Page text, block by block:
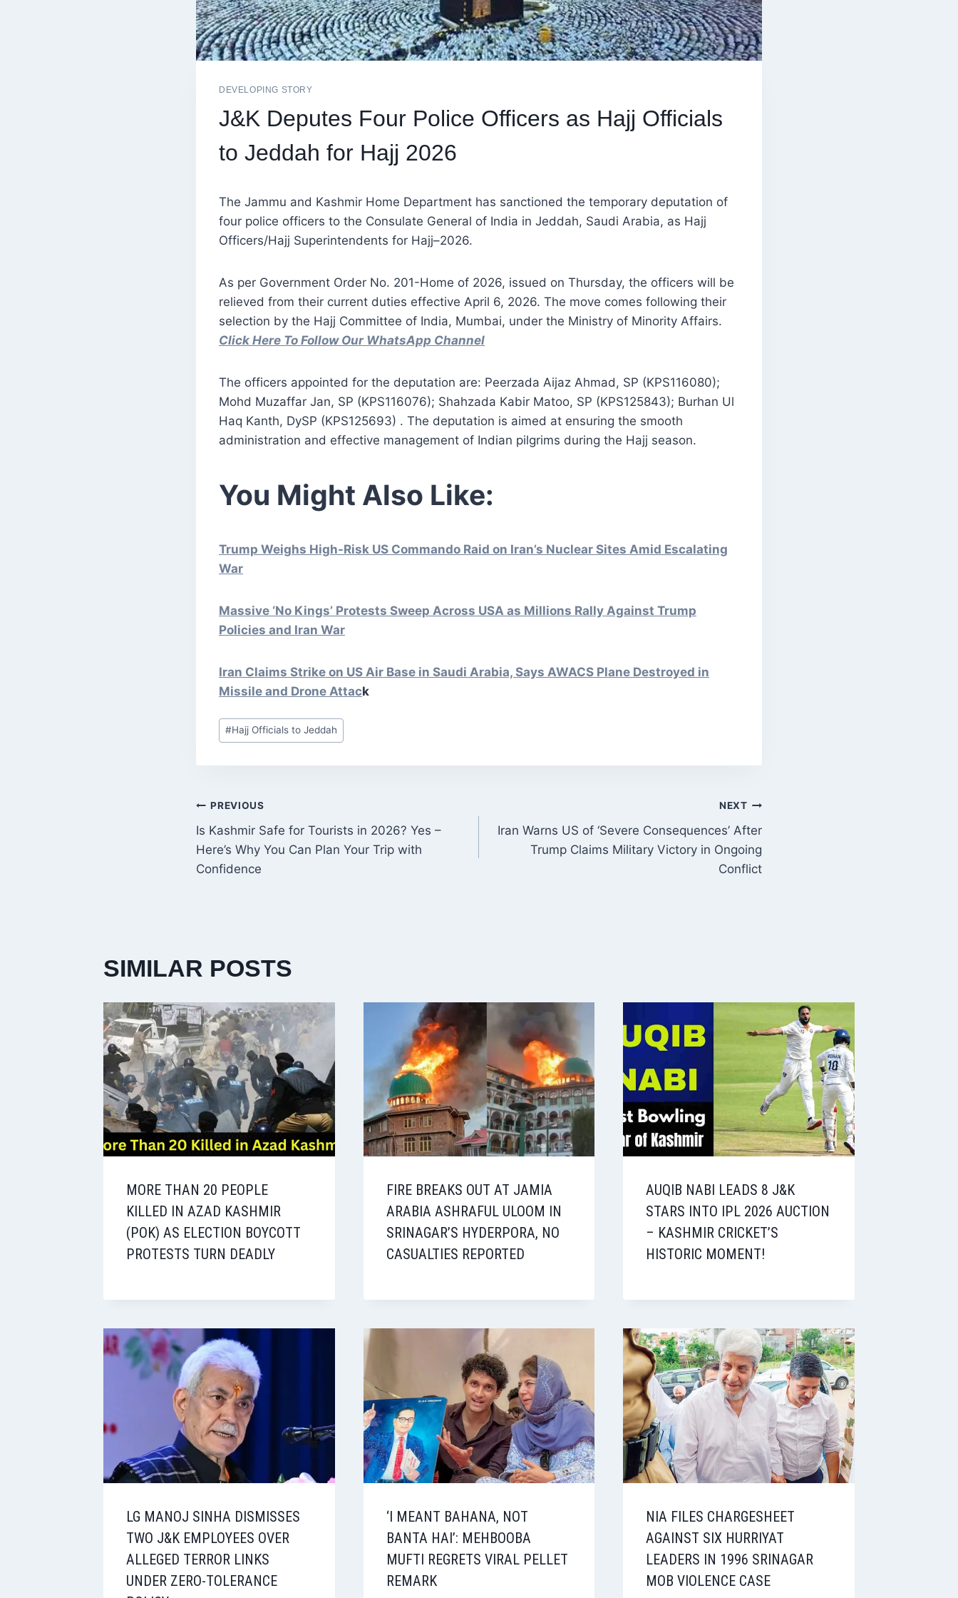
DEVELOPING STORY
J&K Deputes Four Police Officers as Hajj Officials
to Jeddah for Hajj 2026
The Jammu and Kashmir Home Department has sanctioned the temporary deputation of
four police officers to the Consulate General of India in Jeddah, Saudi Arabia, as Hajj
Officers/Hajj Superintendents for Hajj–2026.
As per Government Order No. 201-Home of 2026, issued on Thursday, the officers will be
relieved from their current duties effective April 6, 2026. The move comes following their
selection by the Hajj Committee of India, Mumbai, under the Ministry of Minority Affairs.
Click Here To Follow Our WhatsApp Channel
The officers appointed for the deputation are: Peerzada Aijaz Ahmad, SP (KPS116080);
Mohd Muzaffar Jan, SP (KPS116076); Shahzada Kabir Matoo, SP (KPS125843); Burhan Ul
Haq Kanth, DySP (KPS125693) . The deputation is aimed at ensuring the smooth
administration and effective management of Indian pilgrims during the Hajj season.
You Might Also Like:
Trump Weighs High-Risk US Commando Raid on Iran’s Nuclear Sites Amid Escalating
War
Massive ‘No Kings’ Protests Sweep Across USA as Millions Rally Against Trump
Policies and Iran War
Iran Claims Strike on US Air Base in Saudi Arabia, Says AWACS Plane Destroyed in
Missile and Drone Attack
Post
Tags:
#Hajj Officials to Jeddah
POST
NAVIGATION
PREVIOUS
Is Kashmir Safe for Tourists in 2026? Yes –
Here’s Why You Can Plan Your Trip with
Confidence
NEXT
Iran Warns US of ‘Severe Consequences’ After
Trump Claims Military Victory in Ongoing
Conflict
SIMILAR POSTS
MORE THAN 20 PEOPLE
KILLED IN AZAD KASHMIR
(POK) AS ELECTION BOYCOTT
PROTESTS TURN DEADLY
FIRE BREAKS OUT AT JAMIA
ARABIA ASHRAFUL ULOOM IN
SRINAGAR’S HYDERPORA, NO
CASUALTIES REPORTED
AUQIB NABI LEADS 8 J&K
STARS INTO IPL 2026 AUCTION
– KASHMIR CRICKET’S
HISTORIC MOMENT!
LG MANOJ SINHA DISMISSES
TWO J&K EMPLOYEES OVER
ALLEGED TERROR LINKS
UNDER ZERO-TOLERANCE
‘I MEANT BAHANA, NOT
BANTA HAI’: MEHBOOBA
MUFTI REGRETS VIRAL PELLET
REMARK
NIA FILES CHARGESHEET
AGAINST SIX HURRIYAT
LEADERS IN 1996 SRINAGAR
MOB VIOLENCE CASE